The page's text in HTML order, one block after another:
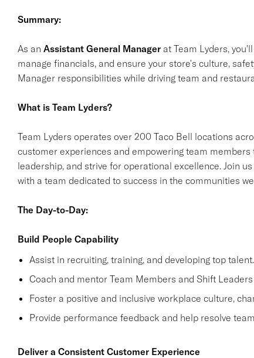
Summary:
As an Assistant General Managerat Team Lyders,
manage financials, and ensure your store's culture,
Manager responsibilities while driving team and
What is Team Lyders?
Team Lyders operates over 200 Taco Bell locations
customer experiences and empowering team
leadership, and strive for operational excellence. Join
with a team dedicated to success in the communities
The Day-to-Day:
Build People Capability
Assist in recruiting, training, and developing top talent.
Coach and mentor Team Members and Shift
Foster a positive and inclusive workplace culture,
Provide performance feedback and help resolve
Deliver a Consistent Customer Experience